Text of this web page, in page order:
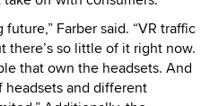
Farber said. “VR traffic
so little of it right now.
that own the headsets. And
headsets and different